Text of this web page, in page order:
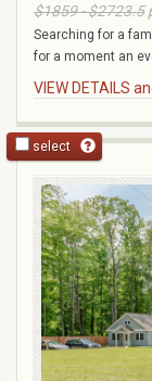
$1859 - $2723.5
Searching for a
for a moment an
VIEW DETAILS
select